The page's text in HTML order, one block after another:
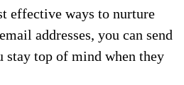
effective ways to nurture
addresses, you can send
top of mind when they